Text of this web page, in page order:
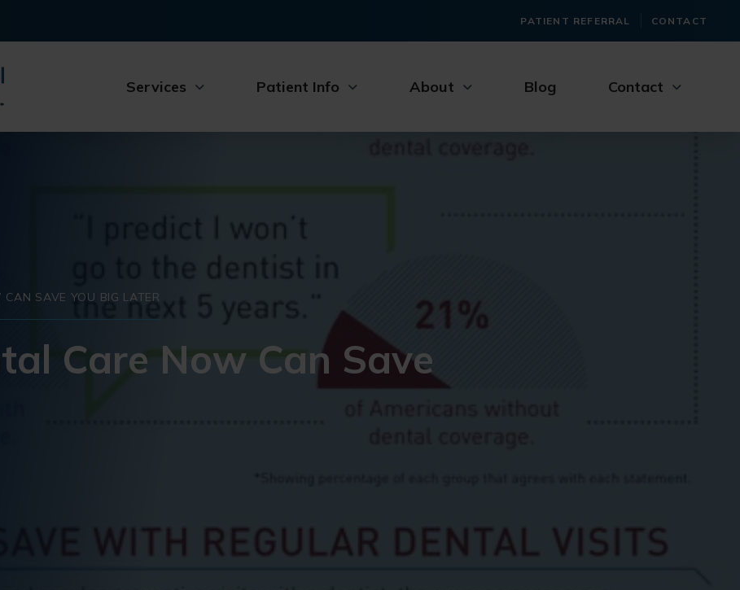
PATIENT REFERRAL CONTACT
Services Patient Info About Blog Contact
SAVE YOU BIG LATER
Care Now Can Save